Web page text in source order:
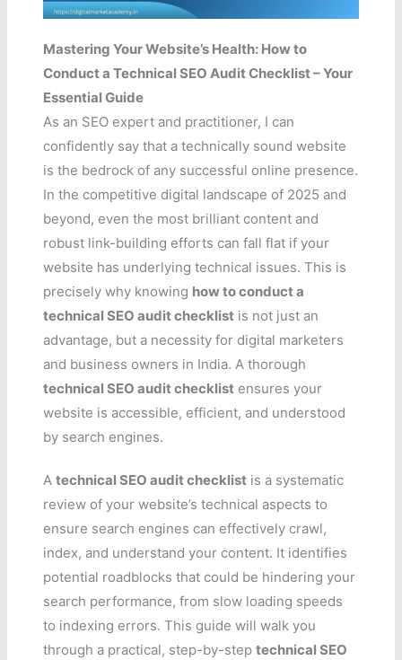
Mastering Your Website’s Health: How to
Conduct a Technical SEO Audit Checklist – Your
Essential Guide
As an SEO expert and practitioner, I can
confidently say that a technically sound website
is the bedrock of any successful online presence.
In the competitive digital landscape of 2025 and
beyond, even the most brilliant content and
robust link-building efforts can fall flat if your
website has underlying technical issues. This is
precisely why knowing how to conduct a
technical SEO audit checklist is not just an
advantage, but a necessity for digital marketers
and business owners in India. A thorough
technical SEO audit checklist ensures your
website is accessible, efficient, and understood
by search engines.
Atechnical SEO audit checklist is a systematic
review of your website’s technical aspects to
ensure search engines can effectively crawl,
index, and understand your content. It identifies
potential roadblocks that could be hindering your
search performance, from slow loading speeds
to indexing errors. This guide will walk you
through a practical, step-by-steptechnical SEO